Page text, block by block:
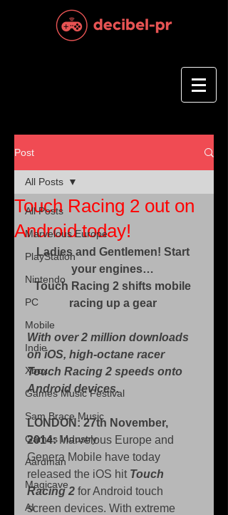
Post
All Posts
Marvelous Europe
PlayStation
Nintendo
PC
Mobile
Indie
Xbox
Games Music Festival
Sam Brace Music
Games Industry
Aardman
Magicave
AI
All Posts
Touch Racing 2 out on
Android today!
Ladies and Gentlemen! Start
your engines…
Touch Racing 2 shifts mobile
racing up a gear
With over 2 million downloads
on iOS, high-octane racer
Touch Racing 2 speeds onto
Android devices.
LONDON: 27th November,
2014: Marvelous Europe and
Genera Mobile have today
released the iOS hit Touch
Racing 2 for Android touch
screen devices. With extreme